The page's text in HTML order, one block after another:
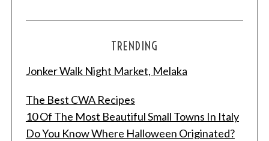
TRENDING
Jonker Walk Night Market, Melaka
The Best CWA Recipes
10 Of The Most Beautiful Small Towns In Italy
Do You Know Where Halloween Originated?